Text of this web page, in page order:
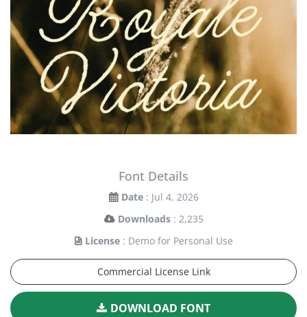
Font Details
Date : Jul 4, 2026
Downloads : 2,235
License : Demo for Personal Use
Commercial License Link
DOWNLOAD FONT